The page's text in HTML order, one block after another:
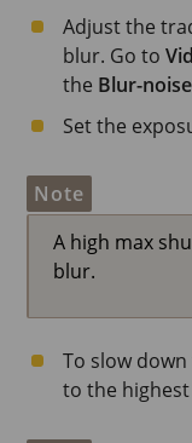
Adjust the
blur. Go to
the Blur-
Set the
Note
A high max
blur.
To slow
to the